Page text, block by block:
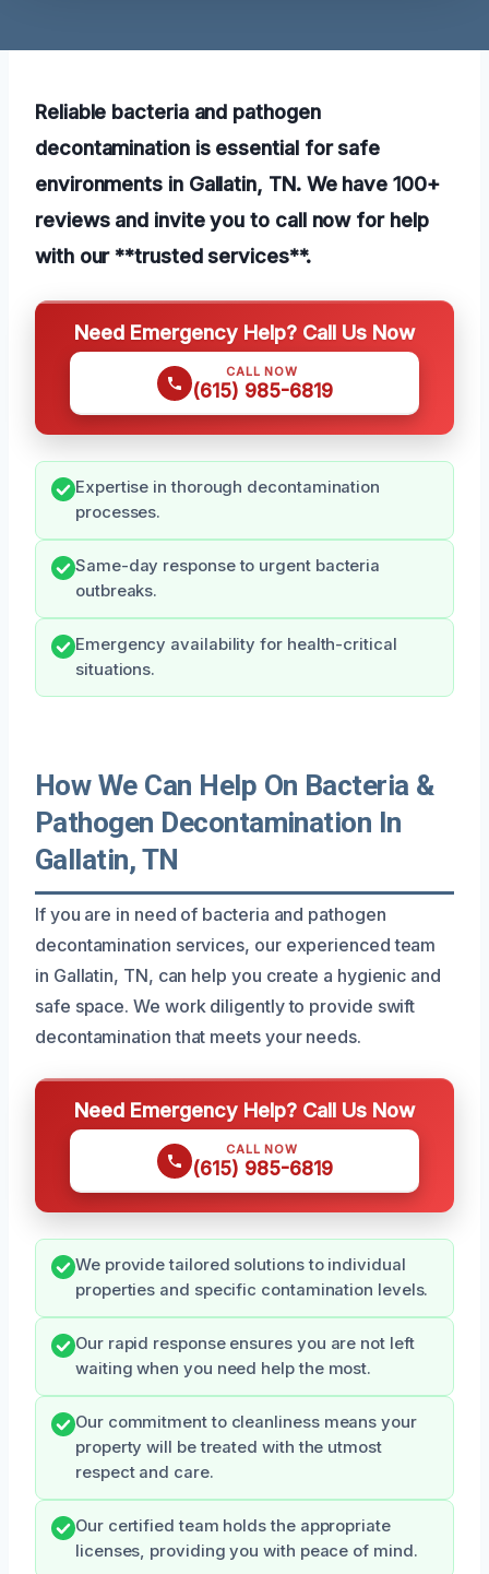
Reliable bacteria and pathogen
decontamination is essential for safe
environments in Gallatin, TN. We have 100+
reviews and invite you to call now for help
with our **trusted services**.
Need Emergency Help? Call Us Now
CALL NOW
(615) 985-6819
Expertise in thorough decontamination
processes.
Same-day response to urgent bacteria
outbreaks.
Emergency availability for health-critical
situations.
How We Can Help On Bacteria &
Pathogen Decontamination In
Gallatin, TN
If you are in need of bacteria and pathogen
decontamination services, our experienced team
in Gallatin, TN, can help you create a hygienic and
safe space. We work diligently to provide swift
decontamination that meets your needs.
Need Emergency Help? Call Us Now
CALL NOW
(615) 985-6819
We provide tailored solutions to individual
properties and specific contamination levels.
Our rapid response ensures you are not left
waiting when you need help the most.
Our commitment to cleanliness means your
property will be treated with the utmost
respect and care.
Our certified team holds the appropriate
licenses, providing you with peace of mind.